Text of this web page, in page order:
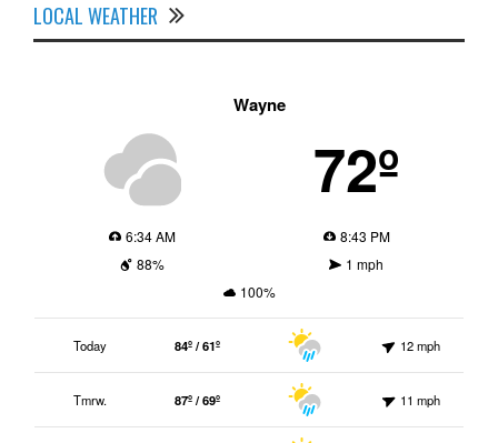
LOCAL WEATHER
Wayne
72º
6:34 AM
8:43 PM
88%
1 mph
100%
Today 84º / 61º 12 mph
Tmrw. 87º / 69º 11 mph